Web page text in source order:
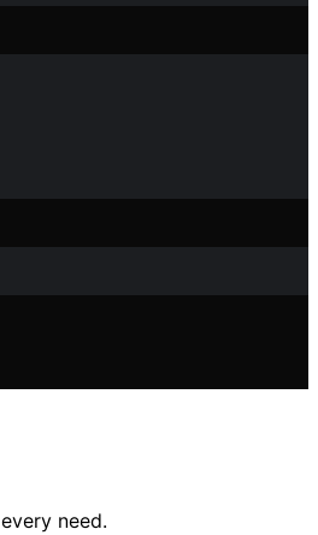
need.